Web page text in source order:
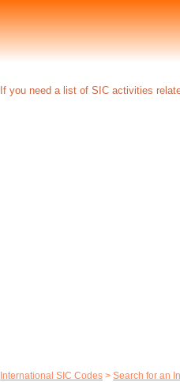
If you need a list of SIC activities
International SIC Codes Search for an